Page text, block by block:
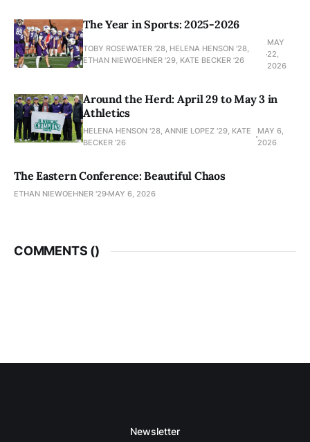
The Year in Sports: 2025-2026
TOBY ROSEWATER ’28, HELENA HENSON '28,
ETHAN NIEWOEHNER '29, KATE BECKER ’26
MAY
22,
2026
Around the Herd: April 29 to May 3 in
Athletics
HELENA HENSON '28, ANNIE LOPEZ '29, KATE
BECKER ’26
MAY 6,
2026
The Eastern Conference: Beautiful Chaos
ETHAN NIEWOEHNER '29 MAY 6, 2026
COMMENTS ()
Newsletter